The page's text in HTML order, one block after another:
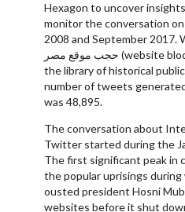
Hexagon to uncover
monitor the conversation
2008 and September 2017.
حجب موقع مصر (website blocking Egypt) to search
the library of historical
number of tweets
was 48,895.
The conversation about
Twitter started during the
The first significant peak in
the popular uprisings
ousted president Hosni
websites before it shut